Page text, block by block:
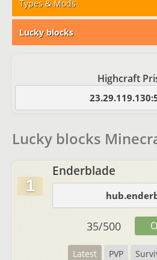
Types & Mods
Lucky blocks
Highcraft
Lucky blocks
1
Enderblade
Latest PVP
35/500